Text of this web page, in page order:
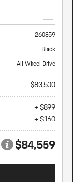
260859
Black
All Wheel Drive
$83,500
+ $899
+ $160
$84,559